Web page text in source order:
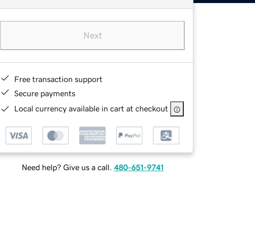
Next
Free transaction support
Secure payments
Local currency available in cart at checkout
Need help? Give us a call. 480-651-9741